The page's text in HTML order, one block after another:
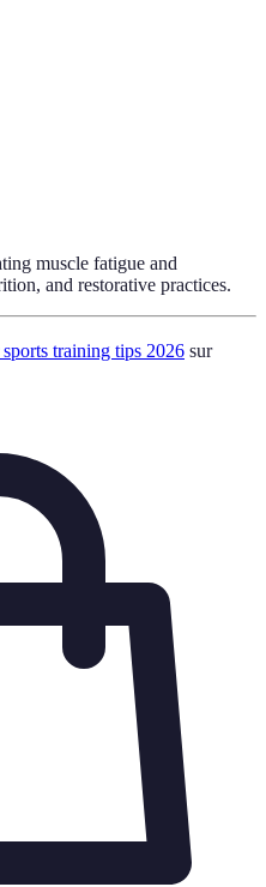
muscle fatigue and
and restorative practices.
training tips 2026 sur